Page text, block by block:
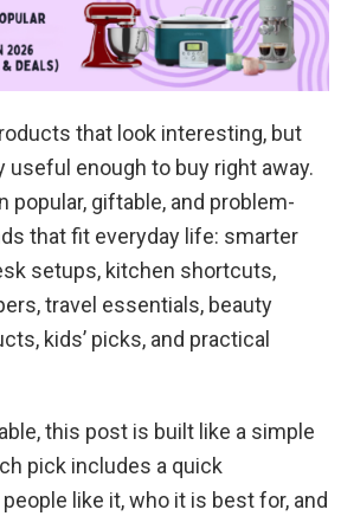
that look interesting, but
useful enough to buy right away.
giftable, and problem-
that fit everyday life: smarter
setups, kitchen shortcuts,
travel essentials, beauty
kids’ picks, and practical
this post is built like a simple
pick includes a quick
like it, who it is best for, and